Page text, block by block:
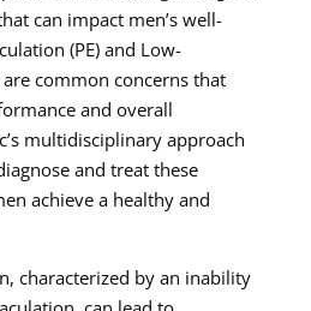
can impact men’s well-
(PE) and Low-
common concerns that
and overall
multidisciplinary approach
and treat these
achieve a healthy and
characterized by an inability